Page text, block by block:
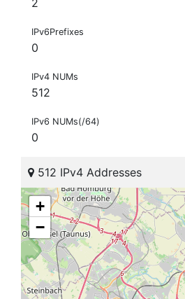
2
IPv6Prefixes
0
IPv4 NUMs
512
IPv6 NUMs(/64)
0
512 IPv4 Addresses
+
−